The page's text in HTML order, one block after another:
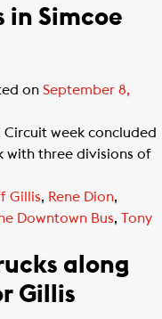
in Simcoe
on September 8,
Circuit week concluded
with three divisions of
Gillis, Rene Dion,
Downtown Bus, Tony
along
Gillis